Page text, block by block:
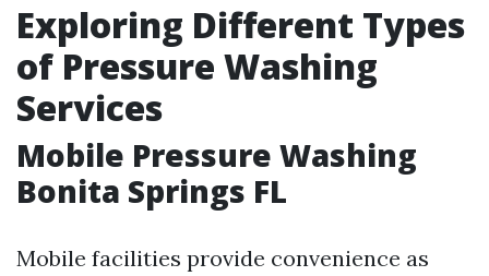
Exploring Different Types
of Pressure Washing
Services
Mobile Pressure Washing
Bonita Springs FL
Mobile facilities provide convenience as